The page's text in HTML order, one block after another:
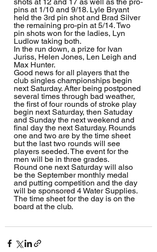
pins at 1/10 and 9/18. Lyle Bryant
held the 3rd pin shot and Brad Silver
the remaining pro-pin at 5/14. Two
pin shots won for the ladies, Lyn
Ludlow taking both.
In the run down, a prize for Ivan
Juriss, Helen Jones, Len Leigh and
Max Hunter.
Good news for all players that the
club singles championships begin
next Saturday. After being postponed
several times through bad weather,
the first of four rounds of stroke play
begin next Saturday, then Satuday
and Sunday the next weekend and
final day the next Saturday. Rounds
one and two are by the time sheet
but the last two rounds will see
players seeded. The event for the
men will be in three grades.
Round one next Saturday will also
be the September monthly medal
and putting competition and the day
will be sponsored 4 Water Supplies.
The time sheet for the day is on the
board at the club.